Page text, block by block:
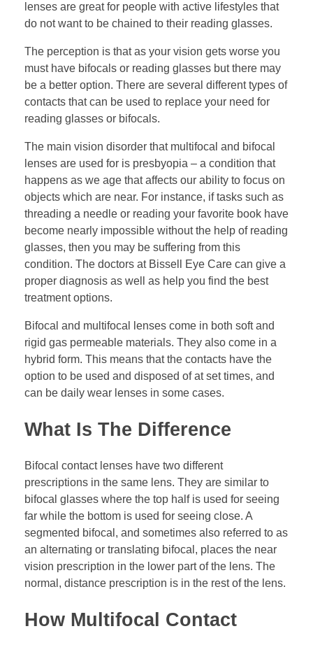
lenses are great for people with active lifestyles that
do not want to be chained to their reading glasses.
The perception is that as your vision gets worse you
must have bifocals or reading glasses but there may
be a better option. There are several different types of
contacts that can be used to replace your need for
reading glasses or bifocals.
The main vision disorder that multifocal and bifocal
lenses are used for is presbyopia – a condition that
happens as we age that affects our ability to focus on
objects which are near. For instance, if tasks such as
threading a needle or reading your favorite book have
become nearly impossible without the help of reading
glasses, then you may be suffering from this
condition. The doctors at Bissell Eye Care can give a
proper diagnosis as well as help you find the best
treatment options.
Bifocal and multifocal lenses come in both soft and
rigid gas permeable materials. They also come in a
hybrid form. This means that the contacts have the
option to be used and disposed of at set times, and
can be daily wear lenses in some cases.
What Is The Difference
Bifocal contact lenses have two different
prescriptions in the same lens. They are similar to
bifocal glasses where the top half is used for seeing
far while the bottom is used for seeing close. A
segmented bifocal, and sometimes also referred to as
an alternating or translating bifocal, places the near
vision prescription in the lower part of the lens. The
normal, distance prescription is in the rest of the lens.
How Multifocal Contact